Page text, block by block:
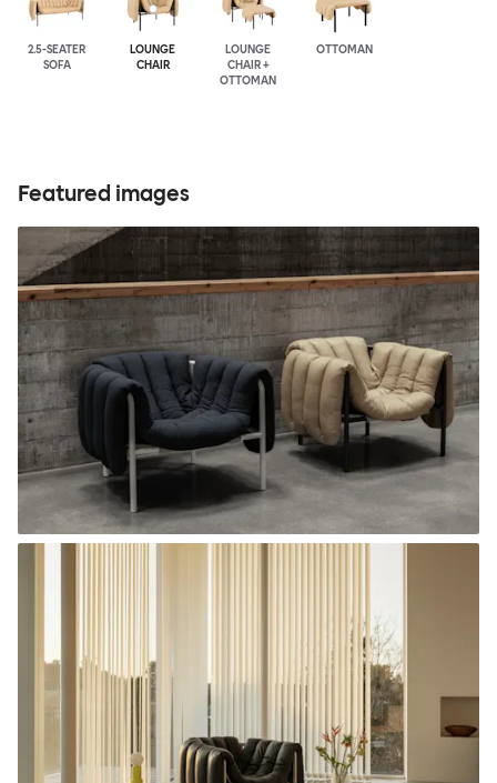
2.5-SEATER
SOFA
LOUNGE
CHAIR
LOUNGE
CHAIR +
OTTOMAN
OTTOMAN
Featured images